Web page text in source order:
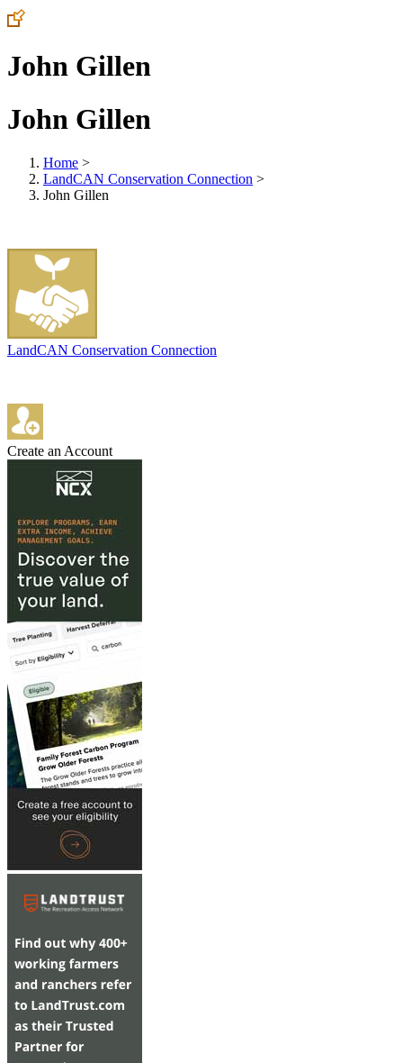
John Gillen
John Gillen
Home >
LandCAN Conservation Connection >
John Gillen
LandCAN Conservation Connection
Create an Account